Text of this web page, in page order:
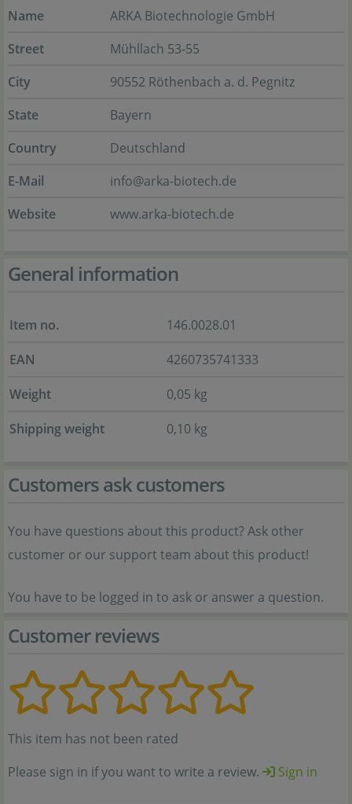
Name
ARKA Biotechnologie GmbH
Street
Mühllach 53-55
City
90552 Röthenbach a. d. Pegnitz
State
Bayern
Country
Deutschland
E-Mail
info@arka-biotech.de
Website
www.arka-biotech.de
General information
Item no.
146.0028.01
EAN
4260735741333
Weight
0,05 kg
Shipping weight
0,10 kg
Customers ask customers
You have questions about this product? Ask other
customer or our support team about this product!
You have to be logged in to ask or answer a question.
Customer reviews
This item has not been rated
Please sign in if you want to write a review.
Sign in